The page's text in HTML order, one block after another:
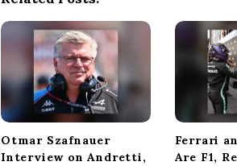
Otmar Szafnauer
Interview on Andretti,
Ferrari
Are F1,